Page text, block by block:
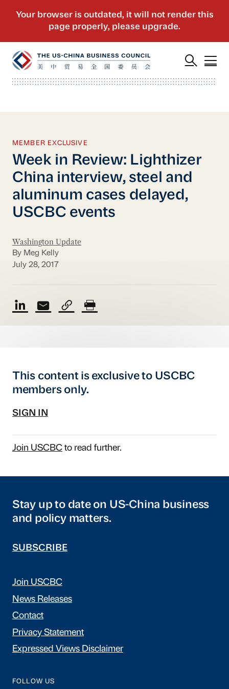
MEMBER EXCLUSIVE
Week in Review: Lighthizer
China interview, steel and
aluminum cases delayed,
USCBC events
Washington Update
By Meg Kelly
July 28, 2017
This content is exclusive to USCBC
members only.
SIGN IN
Join USCBCto read further.
Stay up to date on US-China business
and policy matters.
SUBSCRIBE
Join USCBC
News Releases
Contact
Privacy Statement
Expressed Views Disclaimer
FOLLOW US